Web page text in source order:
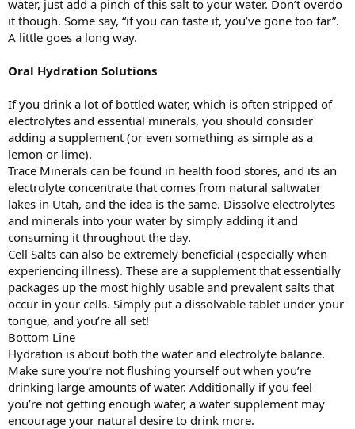
water, just add a pinch of this salt to your water. Don’t overdo
it though. Some say, “if you can taste it, you’ve gone too far”.
A little goes a long way.
Oral Hydration Solutions
If you drink a lot of bottled water, which is often stripped of
electrolytes and essential minerals, you should consider
adding a supplement (or even something as simple as a
lemon or lime).
Trace Minerals can be found in health food stores, and its an
electrolyte concentrate that comes from natural saltwater
lakes in Utah, and the idea is the same. Dissolve electrolytes
and minerals into your water by simply adding it and
consuming it throughout the day.
Cell Salts can also be extremely beneficial (especially when
experiencing illness). These are a supplement that essentially
packages up the most highly usable and prevalent salts that
occur in your cells. Simply put a dissolvable tablet under your
tongue, and you’re all set!
Bottom Line
Hydration is about both the water and electrolyte balance.
Make sure you’re not flushing yourself out when you’re
drinking large amounts of water. Additionally if you feel
you’re not getting enough water, a water supplement may
encourage your natural desire to drink more.